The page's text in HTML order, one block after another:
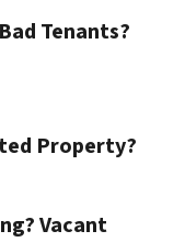
Tenants?
Property?
Vacant